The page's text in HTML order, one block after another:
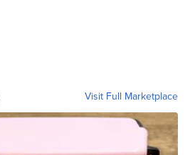
Visit Full Marketplace